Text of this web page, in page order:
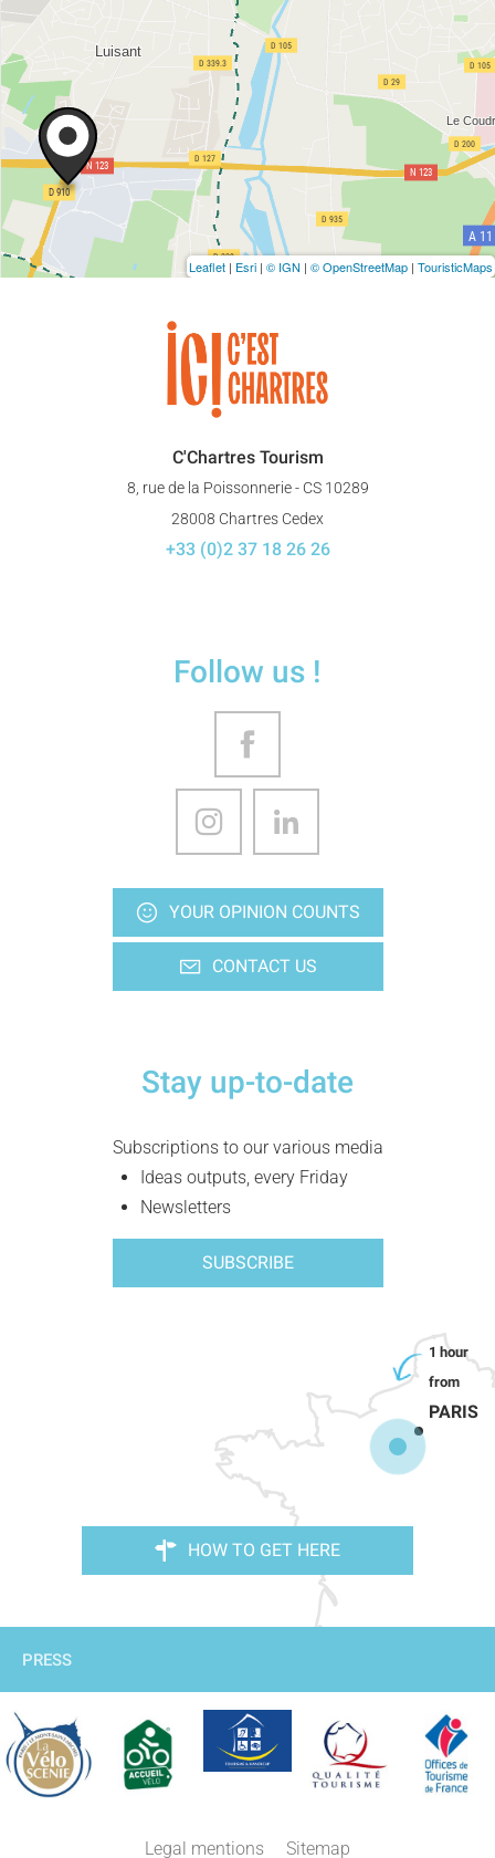
Leaflet | Esri | © IGN | © OpenStreetMap | TouristicMaps
C'Chartres Tourism
8, rue de la Poissonnerie - CS 10289
28008 Chartres Cedex
+33 (0)2 37 18 26 26
Follow us !
YOUR OPINION COUNTS
CONTACT US
Stay up-to-date
Subscriptions to our various media
Ideas outputs, every Friday
Newsletters
SUBSCRIBE
PARIS
HOW TO GET HERE
PRESS
Legal mentions Sitemap